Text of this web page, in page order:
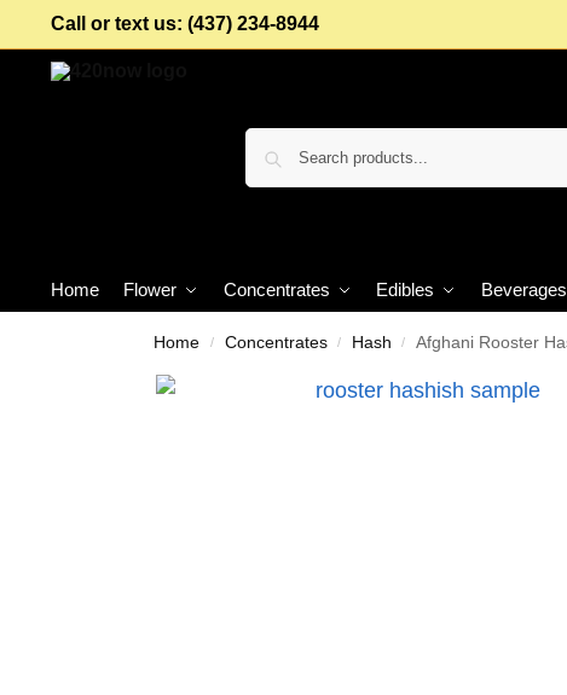
Call or text us: (437) 234-8944
Home Flower Concentrates Edibles Beverages
Home / Concentrates / Hash / Afghani Rooster